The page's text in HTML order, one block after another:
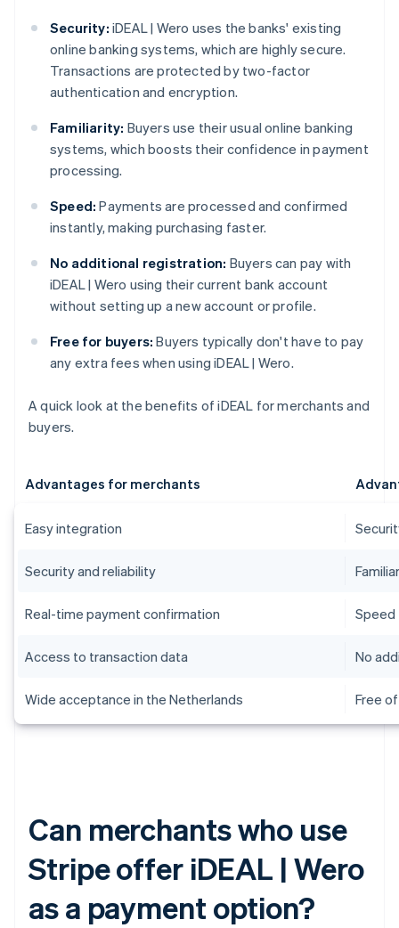
Security: iDEAL | Wero uses the banks' existing
online banking systems, which are highly secure.
Transactions are protected by two-factor
authentication and encryption.
Familiarity: Buyers use their usual online banking
systems, which boosts their confidence in payment
processing.
Speed: Payments are processed and confirmed
instantly, making purchasing faster.
No additional registration: Buyers can pay with
iDEAL | Wero using their current bank account
without setting up a new account or profile.
Free for buyers: Buyers typically don't have to pay
any extra fees when using iDEAL | Wero.
A quick look at the benefits of iDEAL for merchants and
buyers.
Advantages for merchants
Easy integration
Security and reliability
Real-time payment confirmation Speed
Access to transaction data No
Wide acceptance in the Netherlands Free
Can merchants who use
Stripe offer iDEAL | Wero
as a payment option?